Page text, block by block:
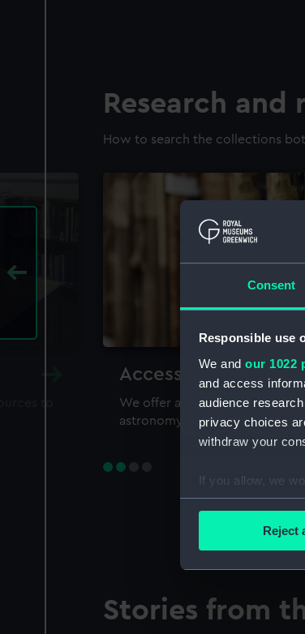
Consent
Responsible use
We and our 1022
and access
audience
privacy choices
withdraw your
If you allow, we
Collect
Find out more
We’d like to use
improve it. We
Reject
Research and
How to search the collections
Accessing our
We offer a world-class
astronomy and time
Stories from